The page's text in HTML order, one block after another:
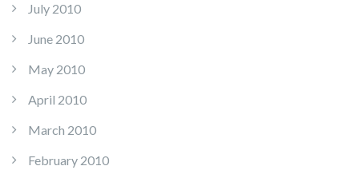
July 2010
June 2010
May 2010
April 2010
March 2010
February 2010